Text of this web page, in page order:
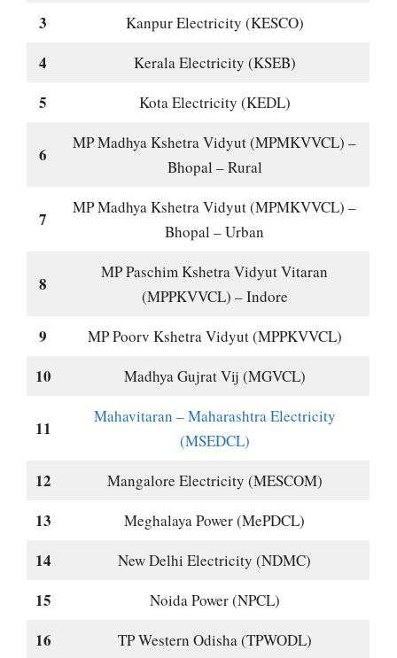
3 Kanpur Electricity (KESCO)
4 Kerala Electricity (KSEB)
5 Kota Electricity (KEDL)
6
MP Madhya Kshetra Vidyut (MPMKVVCL) –
Bhopal – Rural
7
MP Madhya Kshetra Vidyut (MPMKVVCL) –
Bhopal – Urban
8
MP Paschim Kshetra Vidyut Vitaran
(MPPKVVCL) – Indore
9 MP Poorv Kshetra Vidyut (MPPKVVCL)
10 Madhya Gujrat Vij (MGVCL)
11
Mahavitaran – Maharashtra Electricity
(MSEDCL)
12 Mangalore Electricity (MESCOM)
13 Meghalaya Power (MePDCL)
14 New Delhi Electricity (NDMC)
15 Noida Power (NPCL)
16 TP Western Odisha (TPWODL)